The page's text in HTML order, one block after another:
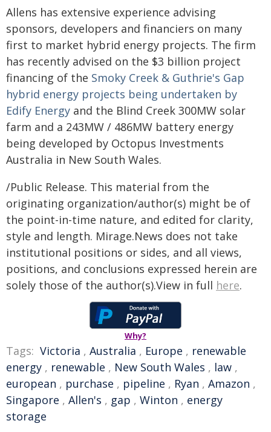
Allens has extensive experience advising
sponsors, developers and financiers on many
first to market hybrid energy projects. The firm
has recently advised on the $3 billion project
financing of the Smoky Creek & Guthrie's Gap
hybrid energy projects being undertaken by
Edify Energy and the Blind Creek 300MW solar
farm and a 243MW / 486MW battery energy
being developed by Octopus Investments
Australia in New South Wales.
/Public Release. This material from the
originating organization/author(s) might be of
the point-in-time nature, and edited for clarity,
style and length. Mirage.News does not take
institutional positions or sides, and all views,
positions, and conclusions expressed herein are
solely those of the author(s).View in full here.
Why?
Tags: Victoria , Australia , Europe , renewable
energy , renewable , New South Wales , law ,
european , purchase , pipeline , Ryan , Amazon ,
Singapore , Allen's , gap , Winton , energy
storage